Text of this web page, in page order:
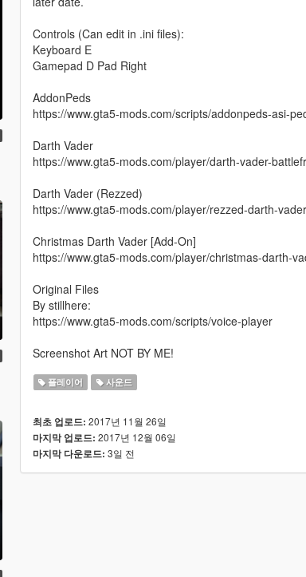
Controls (Can edit in .ini files):
Keyboard E
Gamepad D Pad Right
AddonPeds
https://www.gta5-mods.com/scripts/addonpeds-asi-
Darth Vader
https://www.gta5-mods.com/player/darth-vader-
Darth Vader (Rezzed)
https://www.gta5-mods.com/player/rezzed-darth-
Christmas Darth Vader [Add-On]
https://www.gta5-mods.com/player/christmas-darth-
Original Files
By stillhere:
https://www.gta5-mods.com/scripts/voice-player
Screenshot Art NOT BY ME!
플레이어 사운드
최초 업로드: 2017년 11월 26일
마지막 업로드: 2017년 12월 06일
마지막 다운로드: 3일 전